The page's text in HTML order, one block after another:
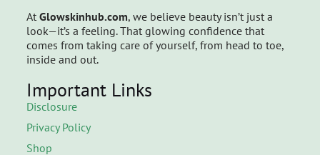
At Glowskinhub.com, we believe beauty isn’t just a
look—it’s a feeling. That glowing confidence that
comes from taking care of yourself, from head to toe,
inside and out.
Important Links
Disclosure
Privacy Policy
Shop